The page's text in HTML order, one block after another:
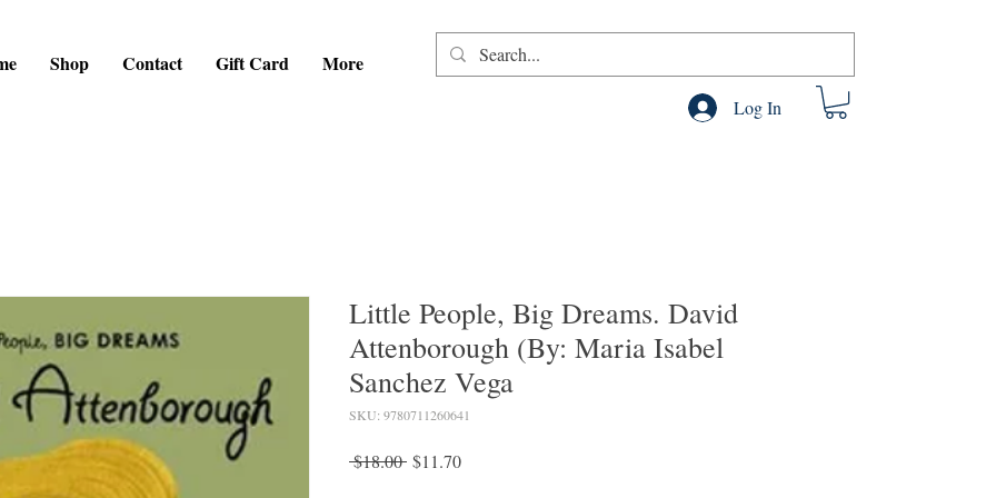
Shop Contact Gift Card More
Log In
Little People, Big Dreams. David
Attenborough (By: Maria Isabel
Sanchez Vega
SKU: 9780711260641
$18.00 Regular
$11.70Sale